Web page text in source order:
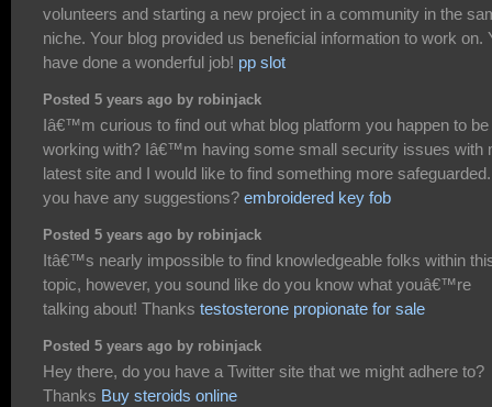
volunteers and starting a new project in a community in the
niche. Your blog provided us beneficial information to work on.
have done a wonderful job! pp slot
Posted 5 years ago by robinjack
Iâ€™m curious to find out what blog platform you happen to be
working with? Iâ€™m having some small security issues with
latest site and I would like to find something more
you have any suggestions? embroidered key fob
Posted 5 years ago by robinjack
Itâ€™s nearly impossible to find knowledgeable folks within
topic, however, you sound like do you know what youâ€™re
talking about! Thanks testosterone propionate for sale
Posted 5 years ago by robinjack
Hey there, do you have a Twitter site that we might adhere to?
Thanks Buy steroids online